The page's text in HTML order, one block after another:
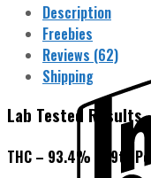
Description
Freebies
Reviews (62)
Shipping
Lab Tested Results
THC – 93.4% | 99th